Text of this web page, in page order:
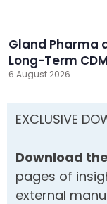
Gland Pharma
Long-Term
6 August 2026
EXCLUSIVE
Download
pages of
external